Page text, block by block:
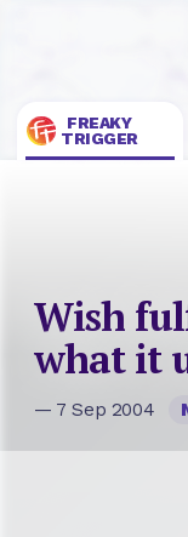
FREAKY
TRIGGER
Wish
what it
— 7 Sep 2004